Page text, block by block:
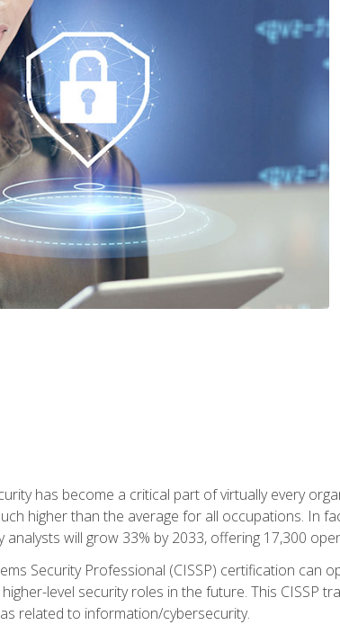
has become a critical part of virtually every
higher than the average for all occupations. In
will grow 33% by 2033, offering 17,300
Security Professional (CISSP) certification can
level security roles in the future. This CISSP
related to information/cybersecurity.